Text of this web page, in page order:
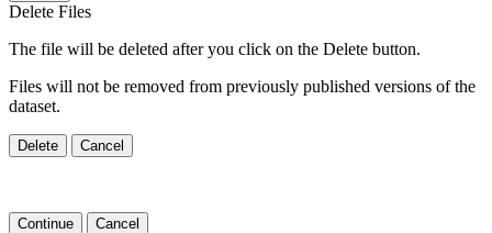
Delete Files
The file will be deleted after you click on the Delete button.
Files will not be removed from previously published versions of the
dataset.
Delete Cancel
Continue Cancel